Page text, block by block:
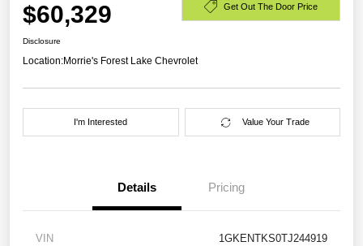
$60,329 Get Out The Door Price
Disclosure
Location:Morrie's Forest Lake Chevrolet
I'm Interested Value Your Trade
Details Pricing
VIN 1GKENTKS0TJ244919